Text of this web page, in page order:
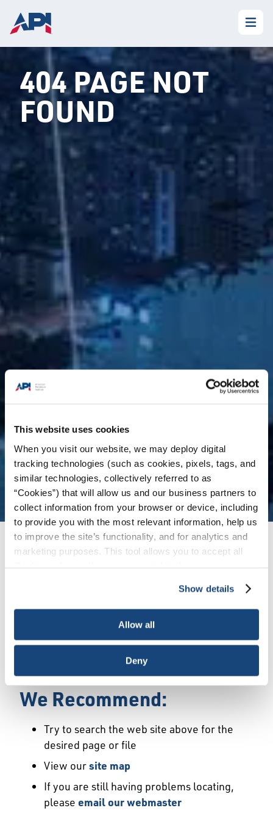
This website uses cookies
When you visit our website, we may deploy digital
tracking technologies (such as cookies, pixels, tags, and
similar technologies, collectively referred to as
“Cookies”) that will allow us and our business partners to
collect information from your browser or device, including
to provide you with the most relevant information, help us
to improve the site’s functionality, and for analytics and
marketing purposes. This tool allows you to accept all
necessary cookies, which cannot be deactivated). The
choice is yours.
Show details
Allow all
Deny
404 PAGE NOT
FOUND
Error
We Have Launched a New
may not exist or may have moved.
We Recommend:
Try to search the web site above for the
desired page or file
View oursite map
If you are still having problems locating,
please email our webmaster